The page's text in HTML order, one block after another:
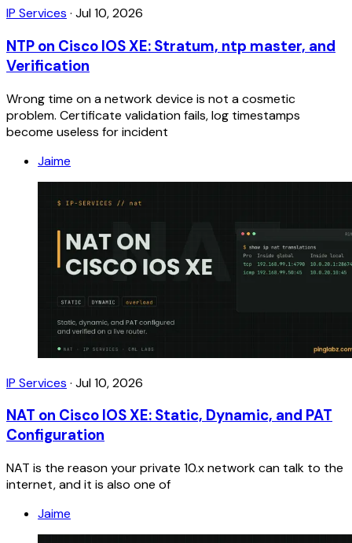
IP Services · Jul 10, 2026
NTP on Cisco IOS XE: Stratum, ntp master, and
Verification
Wrong time on a network device is not a cosmetic
problem. Certificate validation fails, log timestamps
become useless for incident
Jaime
IP Services · Jul 10, 2026
NAT on Cisco IOS XE: Static, Dynamic, and PAT
Configuration
NAT is the reason your private 10.x network can talk to the
internet, and it is also one of
Jaime